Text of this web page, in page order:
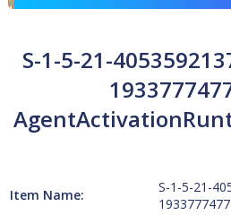
S-1-5-21-
Item Name:
S-1-5-21-